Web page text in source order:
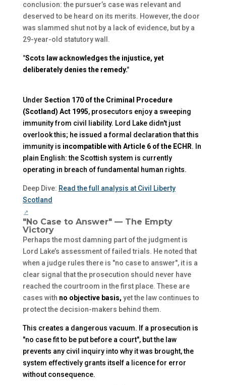
conclusion: the pursuer’s case was relevant and
deserved to be heard on its merits. However, the door
was slammed shut not by a lack of evidence, but by a
29-year-old statutory wall.
"Scots law acknowledges the injustice, yet
deliberately denies the remedy."
Under Section 170 of the Criminal Procedure
(Scotland) Act 1995, prosecutors enjoy a sweeping
immunity from civil liability. Lord Lake didn't just
overlook this; he issued a formal declaration that this
immunity is incompatible with Article 6 of the ECHR. In
plain English: the Scottish system is currently
operating in breach of fundamental human rights.
Deep Dive: Read the full analysis at Civil Liberty
Scotland
"No Case to Answer" — The Empty
Victory
Perhaps the most damning part of the judgment is
Lord Lake’s assessment of failed trials. He noted that
when a judge rules there is "no case to answer", it is a
clear signal that the prosecution should never have
reached the courtroom in the first place. These are
cases with no objective basis, yet the law continues to
protect the decision-makers behind them.
This creates a dangerous vacuum. If a prosecution is
"no case fit to be put before a court", but the law
prevents any civil inquiry into whyit was brought, the
system effectively grants itself a licence for error
without consequence.